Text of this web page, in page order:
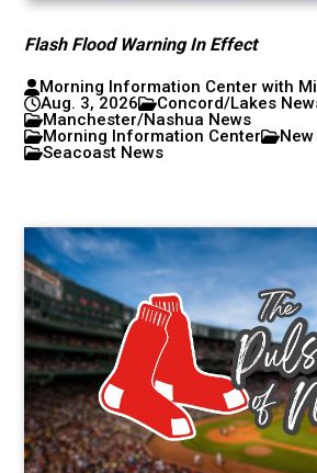
Flash Flood Warning In Effect
Morning Information Center with
Aug. 3, 2026
Concord/Lakes
Manchester/Nashua News
Morning Information Center
Seacoast News